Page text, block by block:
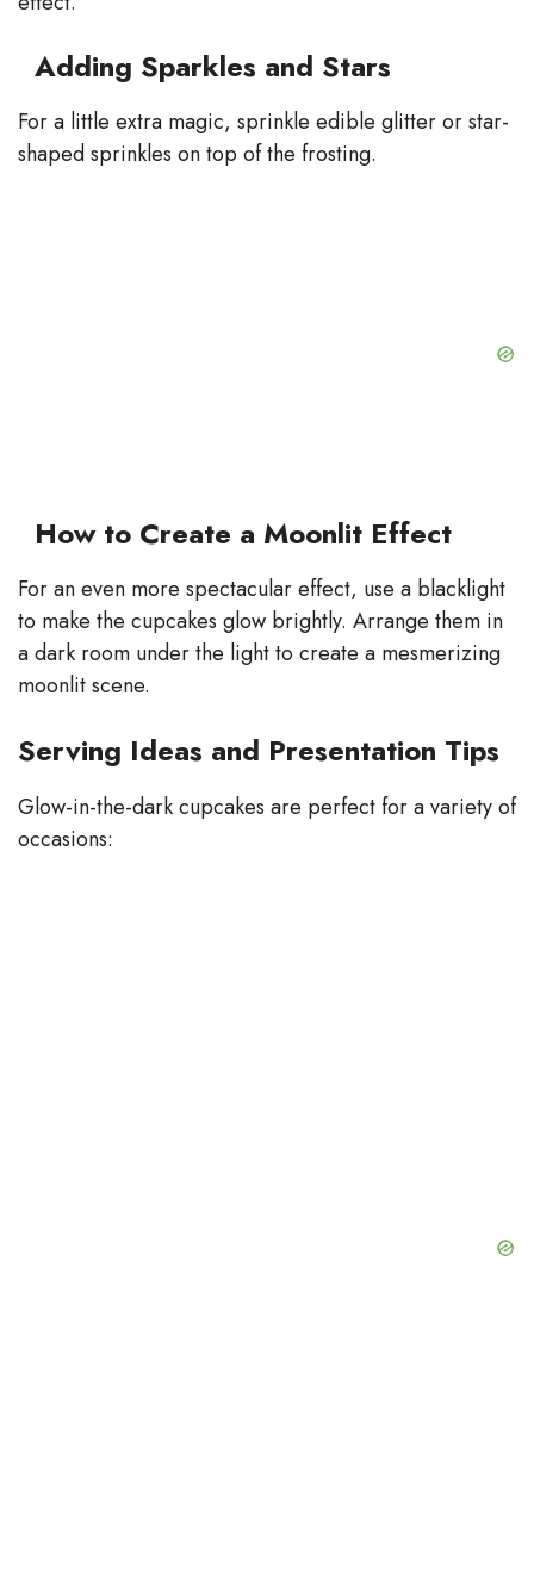
Adding Sparkles and Stars
For a little extra magic, sprinkle edible glitter or star-
shaped sprinkles on top of the frosting.
How to Create a Moonlit Effect
For an even more spectacular effect, use a blacklight
to make the cupcakes glow brightly. Arrange them in
a dark room under the light to create a mesmerizing
moonlit scene.
Serving Ideas and Presentation Tips
Glow-in-the-dark cupcakes are perfect for a variety of
occasions: